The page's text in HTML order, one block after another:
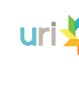
content